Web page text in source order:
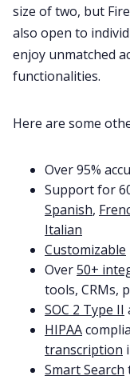
size of two, but
also open to
enjoy unmatched
functionalities.
Here are some
Over 95%
Support for
Spanish,
Italian
Customizable
Over50+
tools, CRMs,
SOC 2 Type II
HIPAA
transcription
Smart Search